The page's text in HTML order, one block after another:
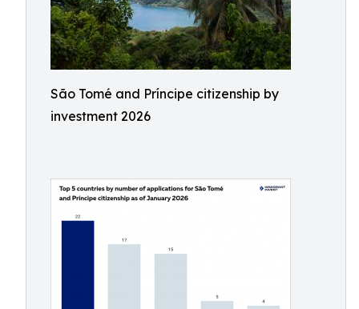
São Tomé and Príncipe citizenship by
investment 2026